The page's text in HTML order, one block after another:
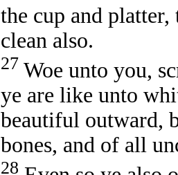
the cup and
clean also.
27 Woe unto you,
ye are like unto
beautiful outward,
bones, and of all
28